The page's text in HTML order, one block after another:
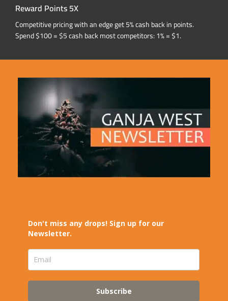
Reward Points 5X
Competitive pricing with an edge get 5% cash back in points.
Spend $100 = $5 cash back most competitors: 1% = $1.
Don't miss any drops! Sign up for our
Newsletter.
Subscribe